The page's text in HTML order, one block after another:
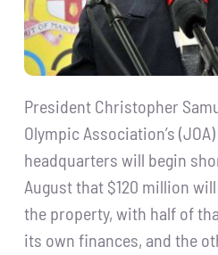
President Christopher
Olympic Association’s
headquarters will begin
August that $120 million
the property, with half of
its own finances, and the